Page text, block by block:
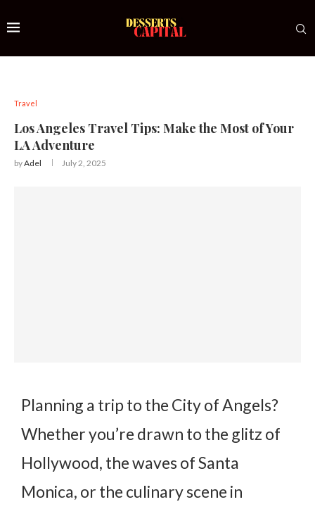
Travel
Los Angeles Travel Tips: Make the Most of Your
LA Adventure
byAdel July 2, 2025
Planning a trip to the City of Angels?
Whether you’re drawn to the glitz of
Hollywood, the waves of Santa
Monica, or the culinary scene in